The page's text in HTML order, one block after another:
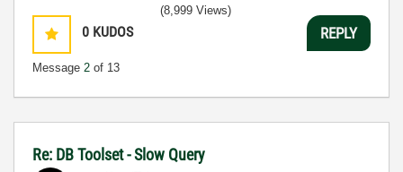
0 KUDOS
Message 2 of 13
(8,999 Views)
REPLY
Re: DB Toolset - Slow Query